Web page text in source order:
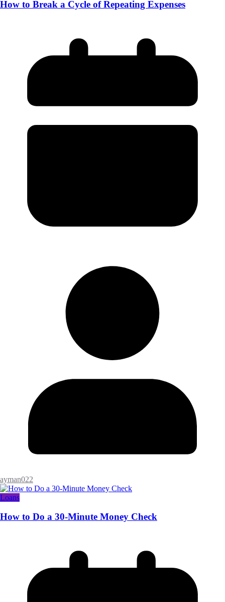
How to Break a Cycle of Repeating Expenses
ayman022
Loans
How to Do a 30-Minute Money Check